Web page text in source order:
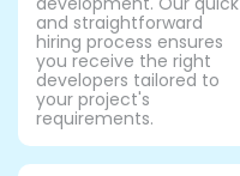
and straightforward
hiring process ensures
you receive the right
developers tailored to
your project's
requirements.